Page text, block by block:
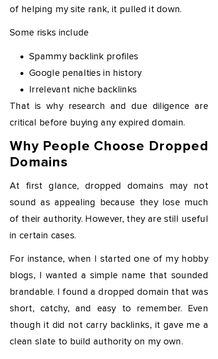
of helping my site rank, it pulled it down.
Some risks include
Spammy backlink profiles
Google penalties in history
Irrelevant niche backlinks
That is why research and due diligence are
critical before buying any expired domain.
Why People Choose Dropped
Domains
At first glance, dropped domains may not
sound as appealing because they lose much
of their authority. However, they are still useful
in certain cases.
For instance, when I started one of my hobby
blogs, I wanted a simple name that sounded
brandable. I found a dropped domain that was
short, catchy, and easy to remember. Even
though it did not carry backlinks, it gave me a
clean slate to build authority on my own.